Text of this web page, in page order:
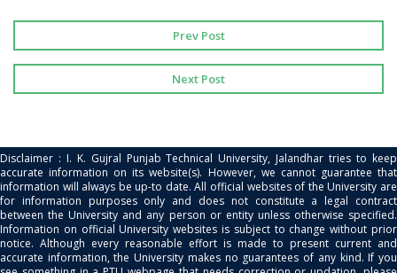
Prev Post
Next Post
Disclaimer : I. K. Gujral Punjab Technical University, Jalandhar tries to keep
accurate information on its website(s). However, we cannot guarantee that
information will always be up-to date. All official websites of the University are
for information purposes only and does not constitute a legal contract
between the University and any person or entity unless otherwise specified.
Information on official University websites is subject to change without prior
notice. Although every reasonable effort is made to present current and
accurate information, the University makes no guarantees of any kind. If you